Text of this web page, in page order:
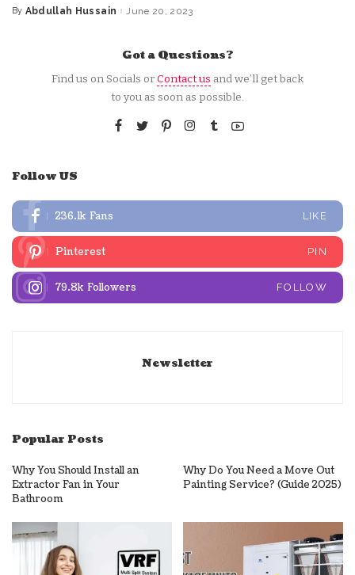
Posted
By Abdullah Hussain June 20, 2023
Got a Questions?
Find us on Socials orContact us and we’ll get back
to you as soon as possible.
Follow US
236.1k Fans LIKE
Pinterest PIN
79.8k Followers FOLLOW
Newsletter
Popular Posts
Why You Should Install an
Extractor Fan in Your
Bathroom
Why Do You Need a Move Out
Painting Service? (Guide 2025)